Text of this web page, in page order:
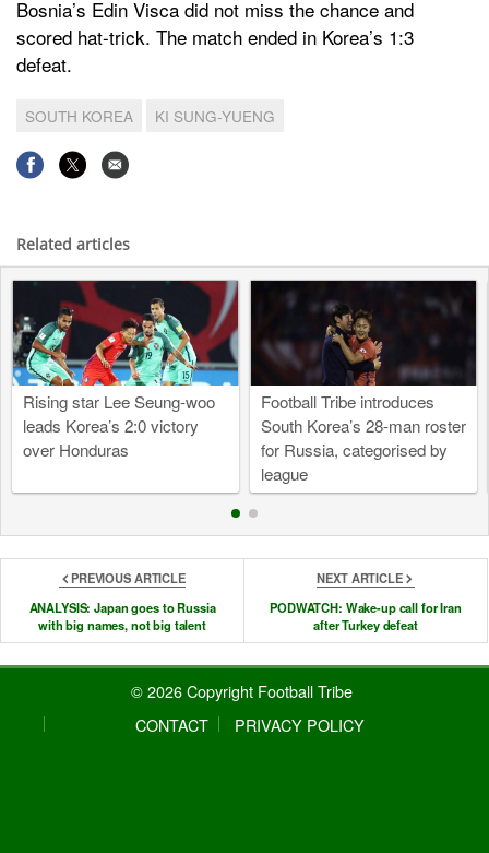
Bosnia’s Edin Visca did not miss the chance and
scored hat-trick. The match ended in Korea’s 1:3
defeat.
SOUTH KOREA KI SUNG-YUENG
Related articles
Rising star Lee Seung-woo
leads Korea’s 2:0 victory
over Honduras
Football Tribe introduces
South Korea’s 28-man roster
for Russia, categorised by
league
PREVIOUS ARTICLE
ANALYSIS: Japan goes to Russia
with big names, not big talent
NEXT ARTICLE
PODWATCH: Wake-up call for Iran
after Turkey defeat
© 2026 Copyright Football Tribe
CONTACT
PRIVACY POLICY